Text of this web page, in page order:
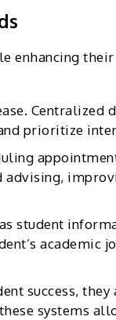
enhancing
Centralized
prioritize
advising,
student
academic
success, they
systems